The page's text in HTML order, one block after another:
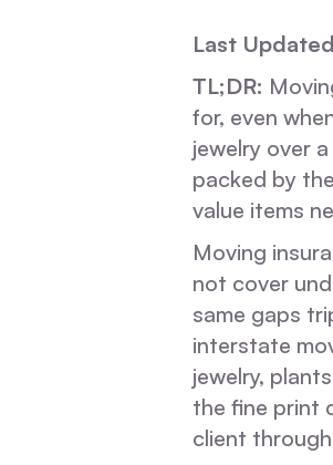
Last
TL;DR:
for, even
jewelry over
packed by
value items
Moving
not cover
same gaps
interstate
jewelry,
the fine print
client